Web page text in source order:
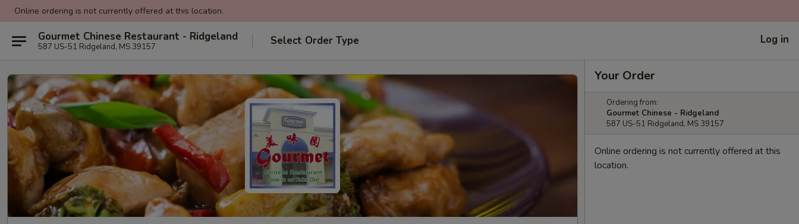
Online ordering is not currently offered at this location.
Gourmet Chinese Restaurant - Ridgeland
587 US-51 Ridgeland, MS 39157 Select Order Type Log in
Your Order
Ordering from:
Gourmet Chinese - Ridgeland
587 US-51 Ridgeland, MS 39157
Online ordering is not currently offered at this
location.